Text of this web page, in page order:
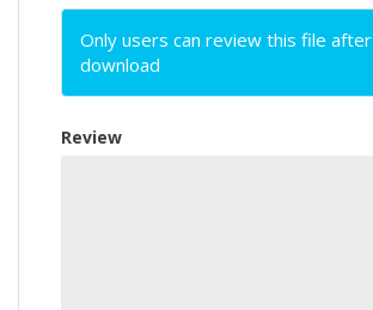
Only users can review this file after
download
Review